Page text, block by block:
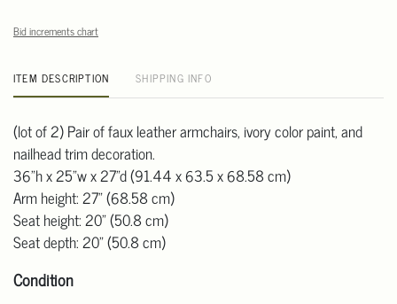
Bid increments chart
ITEM DESCRIPTION SHIPPING INFO
(lot of 2) Pair of faux leather armchairs, ivory color paint, and
nailhead trim decoration.
36"h x 25"w x 27"d (91.44 x 63.5 x 68.58 cm)
Arm height: 27" (68.58 cm)
Seat height: 20" (50.8 cm)
Seat depth: 20" (50.8 cm)
Condition